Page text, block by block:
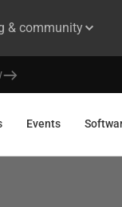
& community
Events